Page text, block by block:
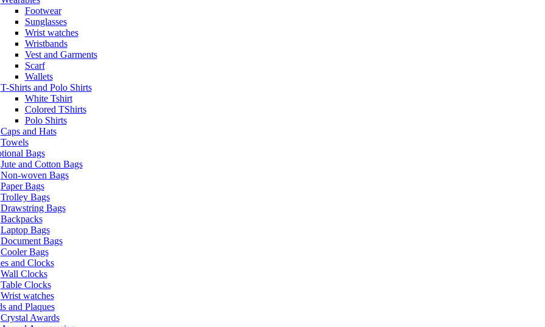
Footwear
Sunglasses
Wrist watches
Wristbands
Vest and Garments
Scarf
Wallets
T-Shirts and Polo Shirts
White Tshirt
Colored TShirts
Polo Shirts
Caps and Hats
Towels
Bags
Jute and Cotton Bags
Non-woven Bags
Paper Bags
Trolley Bags
Drawstring Bags
Backpacks
Laptop Bags
Document Bags
Cooler Bags
and Clocks
Wall Clocks
Table Clocks
Wrist watches
and Plaques
Crystal Awards